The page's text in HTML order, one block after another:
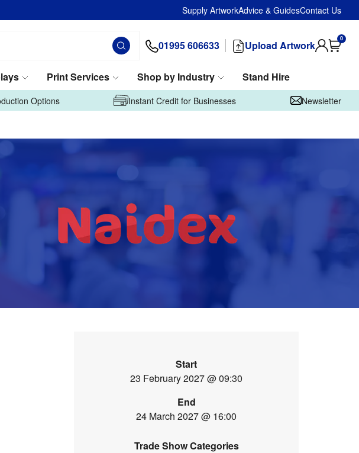
Supply ArtworkAdvice & GuidesContact Us
01995 606633 Upload Artwork
0
Print Services Shop by Industry
Stand Hire
Options Instant Credit for Businesses Newsletter
Start
23 February 2027 @ 09:30
End
24 March 2027 @ 16:00
Trade Show Categories